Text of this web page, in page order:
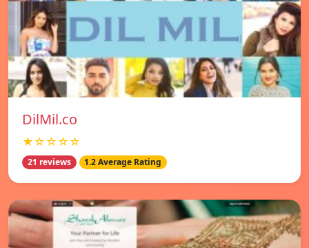
DilMil.co
★☆☆☆☆
21 reviews 1.2 Average Rating